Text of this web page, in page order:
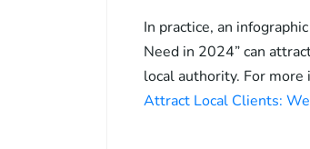
In practice, an
Need in 2024” can
local authority. For
Attract Local Clients: